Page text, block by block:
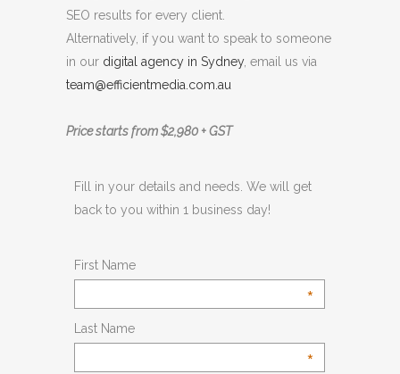
SEO results for every client.
Alternatively, if you want to speak to someone
in our digital agency in Sydney, email us via
team@efficientmedia.com.au
Price starts from $2,980 + GST
Fill in your details and needs. We will get
back to you within 1 business day!
First Name
*
Last Name
*